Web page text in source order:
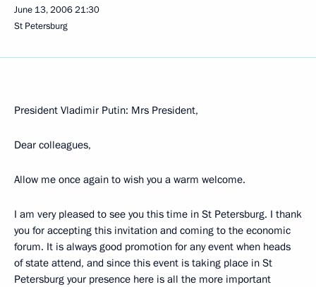
June 13, 200621:30
St Petersburg
President Vladimir Putin: Mrs President,
Dear colleagues,
Allow me once again to wish you a warm welcome.
I am very pleased to see you this time in St Petersburg. I thank
you for accepting this invitation and coming to the economic
forum. It is always good promotion for any event when heads
of state attend, and since this event is taking place in St
Petersburg your presence here is all the more important